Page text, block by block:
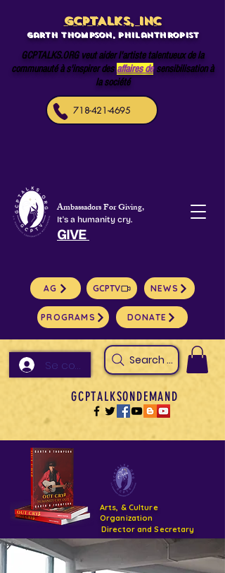
GCPTALKS, INC
Garth Thompson, philanthropist
GCPTALKS.ORG veut aider l'artiste talentueux de la
communauté à s'inspirer des affaires de sensibilisation à
la société
718-421-4695
Ambassadors For Giving,
It's a humanity cry.
GIVE
AG GCPTV NEWS
PROGRAMS DONATE
Se connecter Search Arts
GCPTALKSONDEMAND
Arts, & Culture
Organization
Support- GCPTALKS- Facility- Projects 2022